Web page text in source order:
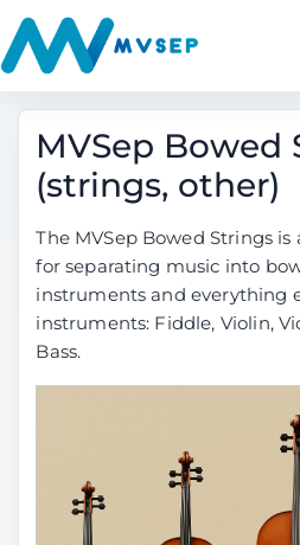
MVSep Bowed
(strings, other)
The MVSep Bowed Strings
for separating music into
instruments and everything
instruments: Fiddle, Violin,
Bass.